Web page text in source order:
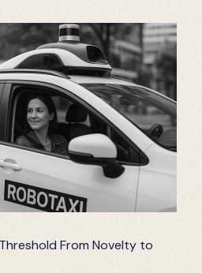
From Novelty to